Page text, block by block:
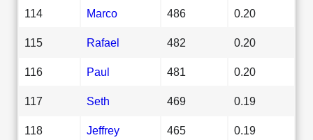
114 Marco 486 0.20
115 Rafael 482 0.20
116 Paul 481 0.20
117 Seth 469 0.19
118 Jeffrey 465 0.19